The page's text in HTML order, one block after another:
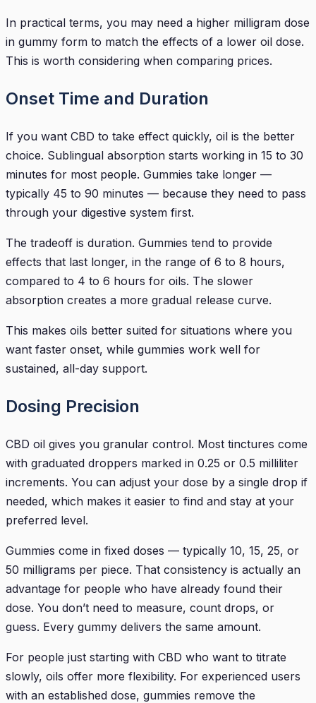
In practical terms, you may need a higher milligram dose
in gummy form to match the effects of a lower oil dose.
This is worth considering when comparing prices.
Onset Time and Duration
If you want CBD to take effect quickly, oil is the better
choice. Sublingual absorption starts working in 15 to 30
minutes for most people. Gummies take longer —
typically 45 to 90 minutes — because they need to pass
through your digestive system first.
The tradeoff is duration. Gummies tend to provide
effects that last longer, in the range of 6 to 8 hours,
compared to 4 to 6 hours for oils. The slower
absorption creates a more gradual release curve.
This makes oils better suited for situations where you
want faster onset, while gummies work well for
sustained, all-day support.
Dosing Precision
CBD oil gives you granular control. Most tinctures come
with graduated droppers marked in 0.25 or 0.5 milliliter
increments. You can adjust your dose by a single drop if
needed, which makes it easier to find and stay at your
preferred level.
Gummies come in fixed doses — typically 10, 15, 25, or
50 milligrams per piece. That consistency is actually an
advantage for people who have already found their
dose. You don’t need to measure, count drops, or
guess. Every gummy delivers the same amount.
For people just starting with CBD who want to titrate
slowly, oils offer more flexibility. For experienced users
with an established dose, gummies remove the